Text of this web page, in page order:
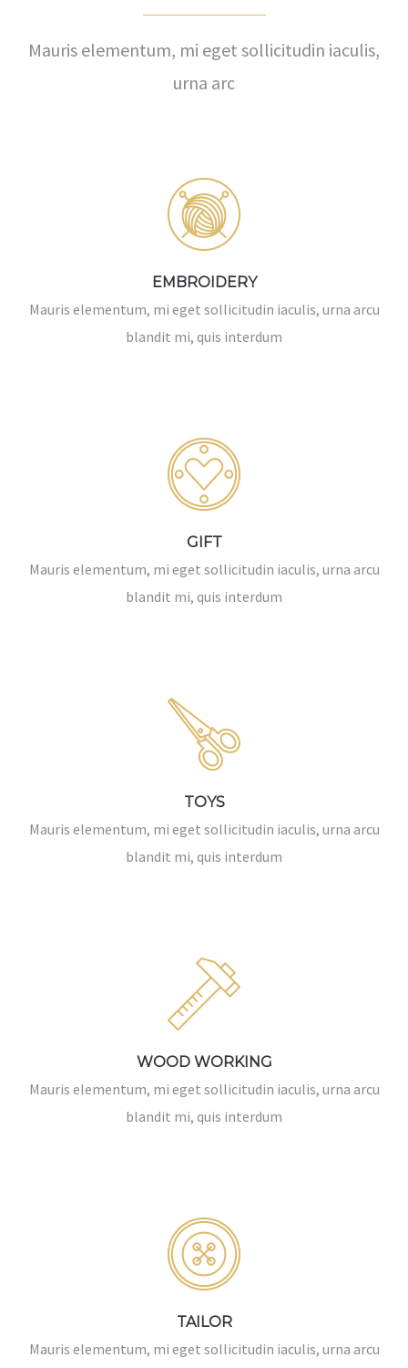
Mauris elementum, mi eget sollicitudin iaculis,
urna arc
EMBROIDERY
Mauris elementum, mi eget sollicitudin iaculis, urna arcu
blandit mi, quis interdum
GIFT
Mauris elementum, mi eget sollicitudin iaculis, urna arcu
blandit mi, quis interdum
TOYS
Mauris elementum, mi eget sollicitudin iaculis, urna arcu
blandit mi, quis interdum
WOOD WORKING
Mauris elementum, mi eget sollicitudin iaculis, urna arcu
blandit mi, quis interdum
TAILOR
Mauris elementum, mi eget sollicitudin iaculis, urna arcu